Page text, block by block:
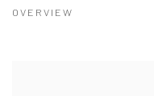
OVERVIEW